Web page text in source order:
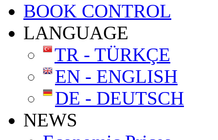
BOOK CONTROL
LANGUAGE
TR - TÜRKÇE
EN - ENGLISH
DE - DEUTSCH
NEWS